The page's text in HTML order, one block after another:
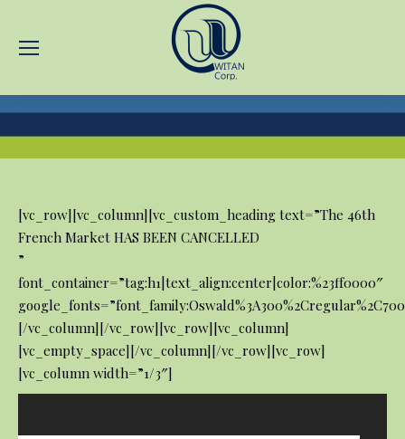
[vc_row][vc_column][vc_custom_heading text=”The 46th
French Market HAS BEEN CANCELLED
”
font_container=”tag:h1|text_align:center|color:%23ff0000″
[/vc_column][/vc_row][vc_row][vc_column]
[vc_empty_space][/vc_column][/vc_row][vc_row]
[vc_column width=”1/3″]